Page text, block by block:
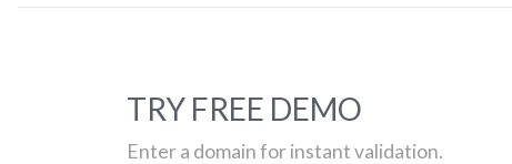
TRY FREE DEMO
Enter a domain for instant validation.